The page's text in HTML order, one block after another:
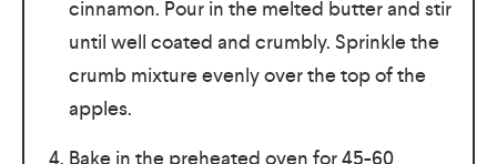
cinnamon. Pour in the melted butter and stir
until well coated and crumbly. Sprinkle the
crumb mixture evenly over the top of the
apples.
Bake in the preheated oven for 45-60